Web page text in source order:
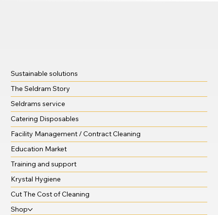
Sustainable solutions
The Seldram Story
Seldrams service
Catering Disposables
Facility Management / Contract Cleaning
Education Market
Training and support
Krystal Hygiene
Cut The Cost of Cleaning
Shop